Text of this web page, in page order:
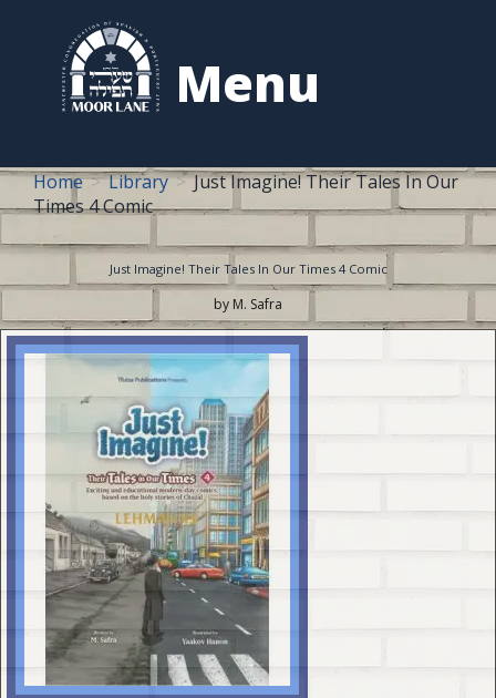
Menu
content
Home Library
Just Imagine! Their Tales In Our
Times 4 Comic
Just Imagine! Their Tales In Our Times 4 Comic
by M. Safra